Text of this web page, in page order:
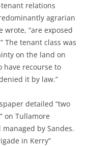
relations
agrarian
wrote, “are exposed
The tenant class was
on the land on
recourse to
it by law.”
detailed “two
on Tullamore
by Sandes.
in Kerry”